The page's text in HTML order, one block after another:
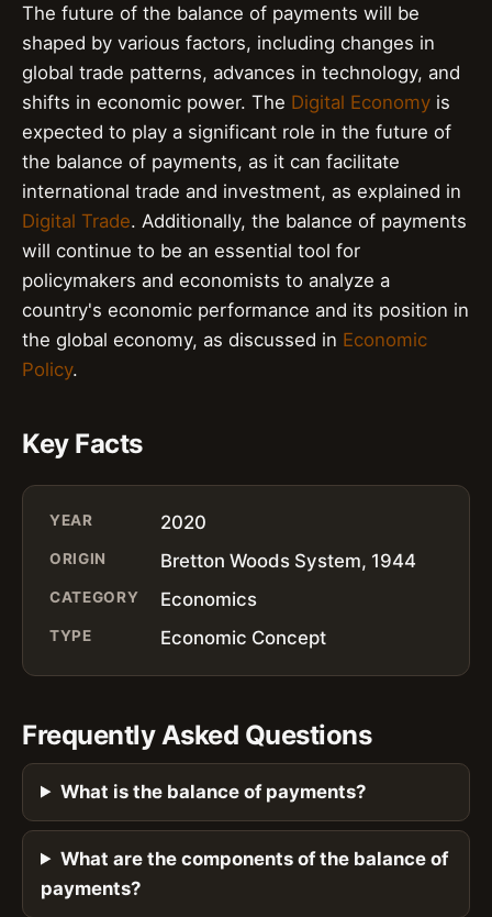
The future of the balance of payments will be
shaped by various factors, including changes in
global trade patterns, advances in technology, and
shifts in economic power. The Digital Economy is
expected to play a significant role in the future of
the balance of payments, as it can facilitate
international trade and investment, as explained in
Digital Trade. Additionally, the balance of payments
will continue to be an essential tool for
policymakers and economists to analyze a
country's economic performance and its position in
the global economy, as discussed in Economic
Policy.
Key Facts
YEAR 2020
ORIGIN Bretton Woods System, 1944
CATEGORY Economics
TYPE Economic Concept
Frequently Asked Questions
What is the balance of payments?
What are the components of the balance of
payments?